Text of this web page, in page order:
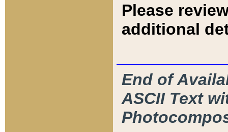
Please
additional
End of
ASCII Text